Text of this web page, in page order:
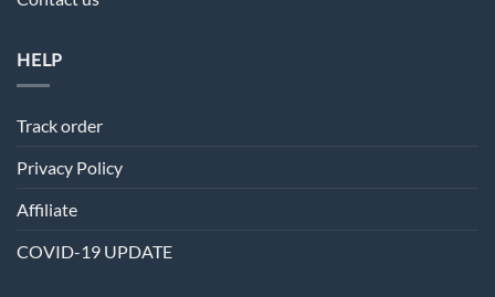
HELP
Track order
Privacy Policy
Affiliate
COVID-19 UPDATE